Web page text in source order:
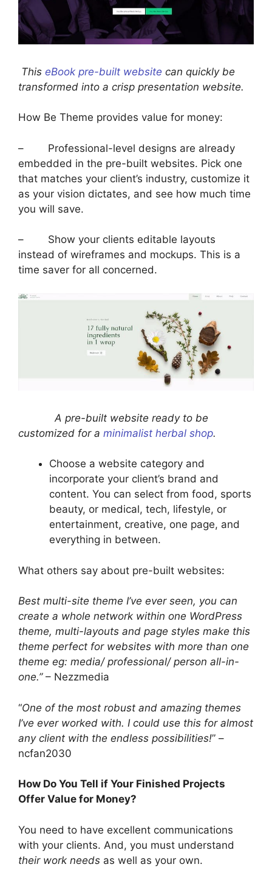
This eBook pre-built website can quickly be
transformed into a crisp presentation website.
How Be Theme provides value for money:
– Professional-level designs are already
embedded in the pre-built websites. Pick one
that matches your client’s industry, customize it
as your vision dictates, and see how much time
you will save.
– Show your clients editable layouts
instead of wireframes and mockups. This is a
time saver for all concerned.
A pre-built website ready to be
customized for a minimalist herbal shop.
Choose a website category and
incorporate your client’s brand and
content. You can select from food, sports
beauty, or medical, tech, lifestyle, or
entertainment, creative, one page, and
everything in between.
What others say about pre-built websites:
Best multi-site theme I’ve ever seen, you can
create a whole network within one WordPress
theme, multi-layouts and page styles make this
theme perfect for websites with more than one
theme eg: media/ professional/ person all-in-
one.”– Nezzmedia
“One of the most robust and amazing themes
I’ve ever worked with. I could use this for almost
any client with the endless possibilities!” –
ncfan2030
How Do You Tell if Your Finished Projects
Offer Value for Money?
You need to have excellent communications
with your clients. And, you must understand
their work needs as well as your own.